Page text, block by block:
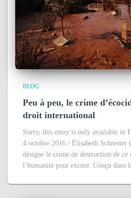
BLOG
Peu à peu, le crime
droit international
Sorry, this entry is only available in
4 octobre 2016 / Élisabeth Schneiter
désigne le crime de destruction de ce
l’humanité pour exister. Conçu dans